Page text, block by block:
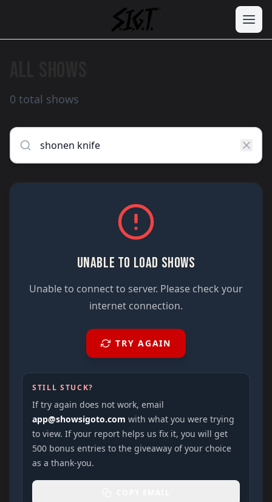
0 total shows
UNABLE TO LOAD SHOWS
Unable to connect to server. Please check your
internet connection.
TRY AGAIN
STILL STUCK?
If try again does not work, email
app@showsigoto.com with what you were trying
to view. If your report helps us fix it, you will get
500 bonus entries to the giveaway of your choice
as a thank-you.